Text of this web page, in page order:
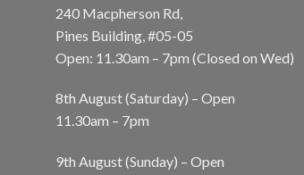
240 Macpherson Rd,
Pines Building, #05-05
Open: 11.30am – 7pm (Closed on Wed)
8th August (Saturday) – Open
11.30am – 7pm
9th August (Sunday) – Open